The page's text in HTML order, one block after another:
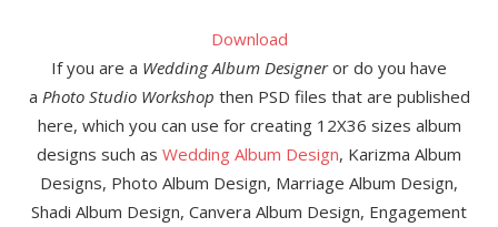
Download
If you are a Wedding Album Designeror do you have
a Photo Studio Workshop then PSD files that are published
here, which you can use for creating 12X36 sizes album
designs such as Wedding Album Design, Karizma Album
Designs, Photo Album Design, Marriage Album Design,
Shadi Album Design, Canvera Album Design, Engagement